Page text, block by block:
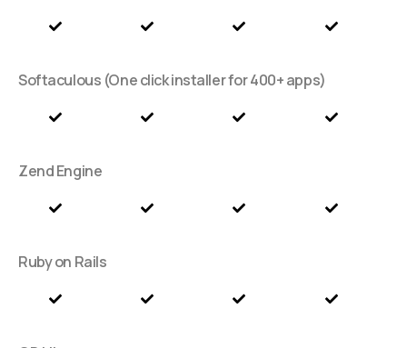
Softaculous (One click installer for 400+ apps)
Zend Engine
Ruby on Rails